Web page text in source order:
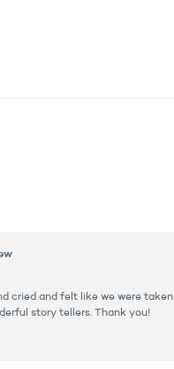
cried and felt like we were taken
story tellers. Thank you!